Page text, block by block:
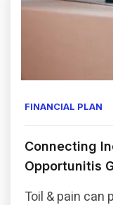
FINANCIAL PLAN
Connecting
Opportunitis
Toil & pain can